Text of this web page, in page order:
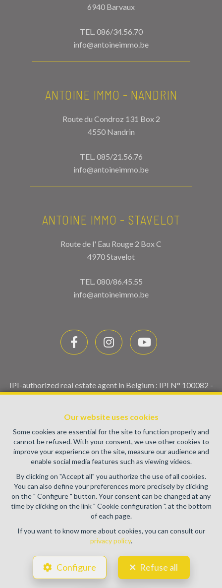
Our website uses cookies
Some cookies are essential for the site to function properly and
cannot be refused. With your consent, we use other cookies to
improve your experience on the site, measure our audience and
enable social media features such as viewing videos.
By clicking on "Accept all" you authorize the use of all cookies.
You can also define your preferences more precisely by clicking
on the " Configure " button. Your consent can be changed at any
time by clicking on the link " Cookie configuration ". at the bottom
of each page.
If you want to know more about cookies, you can consult our
privacy policy.
Configure Refuse all
6940 Barvaux
TEL.086/34.56.70
info@antoineimmo.be
ANTOINE IMMO - NANDRIN
Route du Condroz 131 Box 2
4550 Nandrin
TEL.085/21.56.76
info@antoineimmo.be
ANTOINE IMMO - STAVELOT
Route de l' Eau Rouge 2 Box C
4970 Stavelot
TEL.080/86.45.55
info@antoineimmo.be
IPI-authorized real estate agent in Belgium : IPI N° 100082 -
Enterprise number : VAT BE0459.580.159- Supervisory
(+32 2 505 38 50 - info@ipi.be) -www.ipi.be
PL insurance via AXA Belgium SA, Place du Trône 1, 1000
Brussels – policy number 730.390.160. Cover valid for
activities carried out in Belgium
General terms of use of the site
Privacy policy
Cookie configuration
POWERED BY
DESIGNED AND DEVELOPED BY
WEBULOUS.IMMO